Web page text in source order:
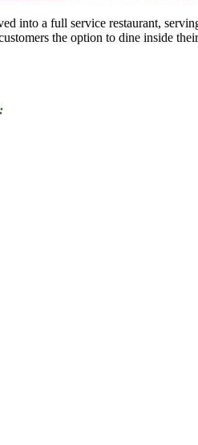
into a full service restaurant,
the option to dine inside